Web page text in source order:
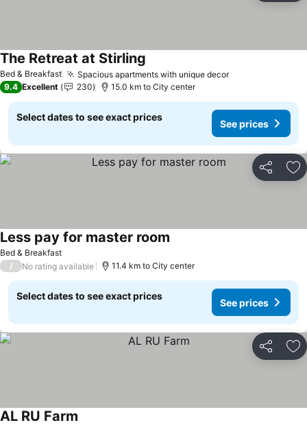
Bed & Breakfast Spacious apartments with unique decor
The Retreat at Stirling
9.4 Excellent 230 15.0 km to City center
Select dates to see exact prices
See prices
Share
Bed & Breakfast
Less pay for master room
/ No rating available 11.4 km to City center
Select dates to see exact prices
See prices
Share
AL RU Farm